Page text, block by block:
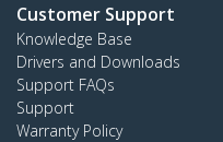
Customer Support
Knowledge Base
Drivers and Downloads
Support FAQs
Support
Warranty Policy